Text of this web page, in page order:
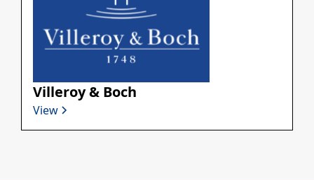
Villeroy & Boch
View